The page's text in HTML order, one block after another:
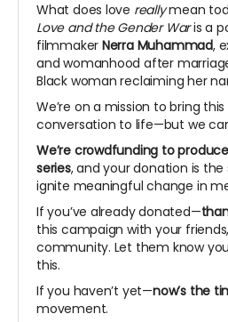
What does love reallymean
Love and the Gender Waris a
filmmaker Nerra Muhammad,
and womanhood after
Black woman reclaiming her
We’re on a mission to bring
conversation to life—but we
We’re crowdfunding to
series, and your donation is
ignite meaningful change in
If you’ve already donated—
this campaign with your
community. Let them know
this.
If you haven’t yet—now’s the
movement.